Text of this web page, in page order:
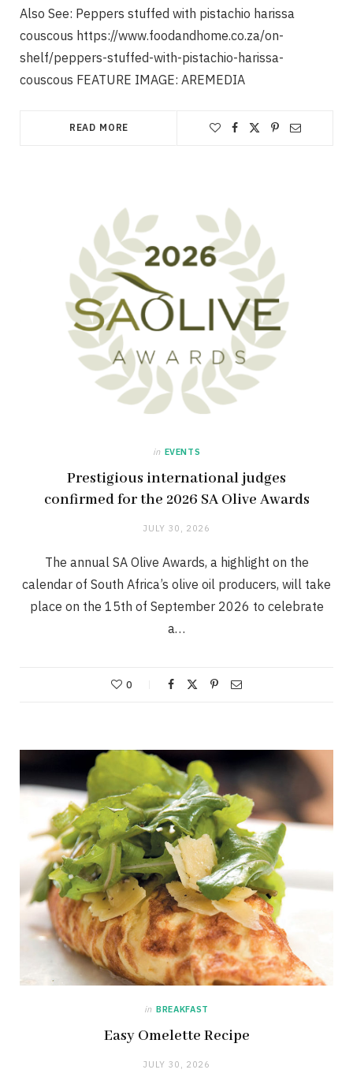
Also See: Peppers stuffed with pistachio harissa
couscous https://www.foodandhome.co.za/on-
shelf/peppers-stuffed-with-pistachio-harissa-
couscous FEATURE IMAGE: AREMEDIA
READ MORE
in EVENTS
Prestigious international judges
confirmed for the 2026 SA Olive Awards
JULY 30, 2026
The annual SA Olive Awards, a highlight on the
calendar of South Africa’s olive oil producers, will take
place on the 15th of September 2026 to celebrate
a…
0
in BREAKFAST
Easy Omelette Recipe
JULY 30, 2026